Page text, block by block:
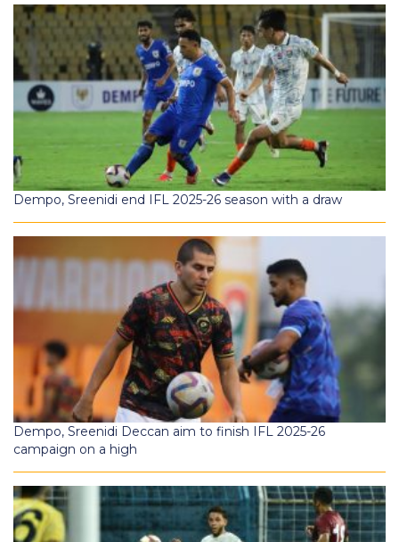
Dempo, Sreenidi end IFL 2025-26 season with a draw
Dempo, Sreenidi Deccan aim to finish IFL 2025-26
campaign on a high